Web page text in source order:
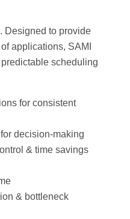
Designed to provide
applications, SAMI
scheduling
for consistent
decision-making
& time savings
& bottleneck